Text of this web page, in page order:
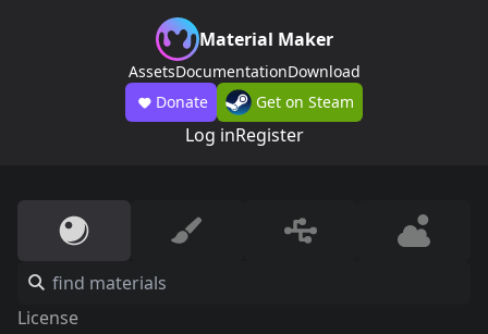
Material Maker
AssetsDocumentationDownload
Donate
Get on Steam
Log inRegister
License